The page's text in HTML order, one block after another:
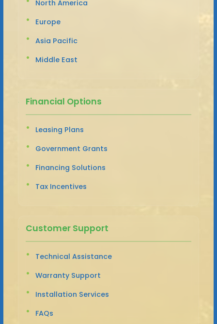
North America
Europe
Asia Pacific
Middle East
Financial Options
Leasing Plans
Government Grants
Financing Solutions
Tax Incentives
Customer Support
Technical Assistance
Warranty Support
Installation Services
FAQs